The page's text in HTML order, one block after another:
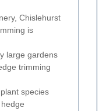
Chislehurst
is
large gardens
trimming
species